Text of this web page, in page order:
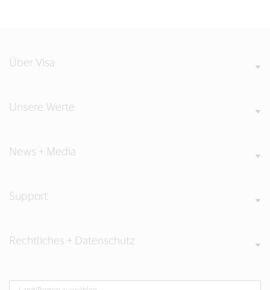
Über Visa
Unsere Werte
News + Media
Support
Rechtliches + Datenschutz